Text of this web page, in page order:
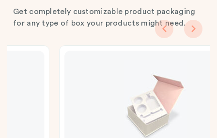
Get completely customizable product packaging
for any type of box your products might need.